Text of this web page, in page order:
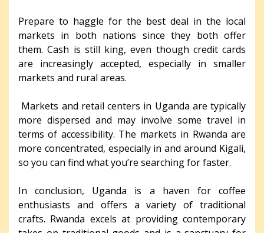
Prepare to haggle for the best deal in the local
markets in both nations since they both offer
them. Cash is still king, even though credit cards
are increasingly accepted, especially in smaller
markets and rural areas.
Markets and retail centers in Uganda are typically
more dispersed and may involve some travel in
terms of accessibility. The markets in Rwanda are
more concentrated, especially in and around Kigali,
so you can find what you’re searching for faster.
In conclusion, Uganda is a haven for coffee
enthusiasts and offers a variety of traditional
crafts. Rwanda excels at providing contemporary